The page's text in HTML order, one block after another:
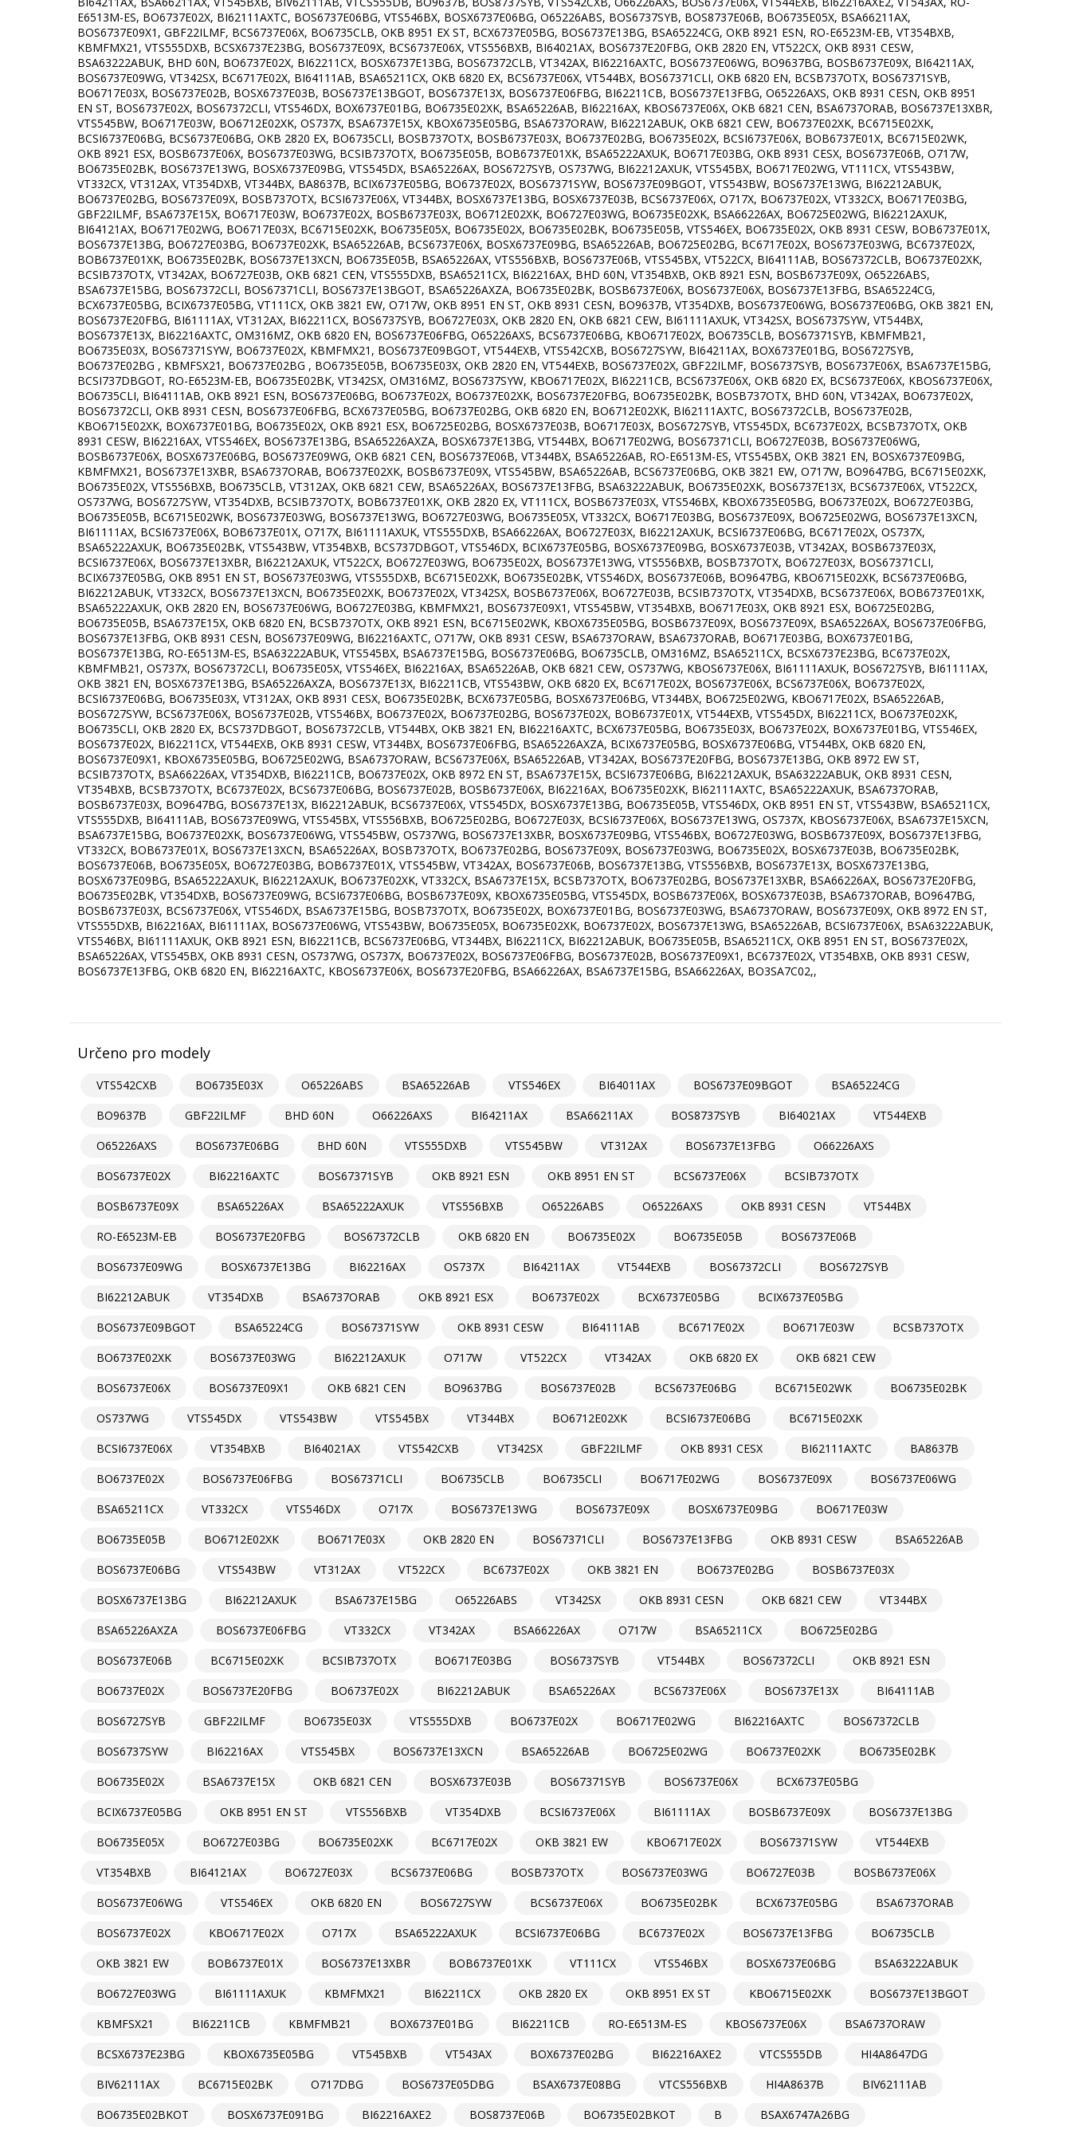
Určeno pro modely
VTS542CXB BO6735E03X O65226ABS BSA65226AB VTS546EX BI64011AX BOS6737E09BGOT
BSA65224CG
BO9637B
GBF22ILMF BHD 60N O66226AXS BI64211AX BSA66211AX BOS8737SYB BI64021AX
VT544EXB
O65226AXS
BOS6737E06BG BHD 60N VTS555DXB VTS545BW VT312AX BOS6737E13FBG
O66226AXS
BOS6737E02X
BI62216AXTC BOS67371SYB OKB 8921 ESN OKB 8951 EN ST BCS6737E06X
BCSIB737OTX
BOSB6737E09X
BSA65226AX BSA65222AXUK VTS556BXB O65226ABS O65226AXS OKB 8931 CESN
VT544BX
RO-E6523M-EB
BOS6737E20FBG BOS67372CLB OKB 6820 EN BO6735E02X BO6735E05B
BOS6737E06B
BOS6737E09WG
BOSX6737E13BG BI62216AX OS737X BI64211AX VT544EXB BOS67372CLI
BOS6727SYB
BI62212ABUK
VT354DXB BSA6737ORAB OKB 8921 ESX BO6737E02X BCX6737E05BG
BCIX6737E05BG
BOS6737E09BGOT
BSA65224CG BOS67371SYW OKB 8931 CESW BI64111AB BC6717E02X BO6717E03W
BCSB737OTX
BO6737E02XK
BOS6737E03WG BI62212AXUK O717W VT522CX VT342AX OKB 6820 EX
OKB 6821 CEW
BOS6737E06X
BOS6737E09X1 OKB 6821 CEN BO9637BG BOS6737E02B BCS6737E06BG BC6715E02WK
BO6735E02BK
OS737WG
VTS545DX VTS543BW VTS545BX VT344BX BO6712E02XK BCSI6737E06BG
BC6715E02XK
BCSI6737E06X
VT354BXB BI64021AX VTS542CXB VT342SX GBF22ILMF OKB 8931 CESX BI62111AXTC
BA8637B
BO6737E02X
BOS6737E06FBG BOS67371CLI BO6735CLB BO6735CLI BO6717E02WG BOS6737E09X
BOS6737E06WG
BSA65211CX
VT332CX VTS546DX O717X BOS6737E13WG BOS6737E09X BOSX6737E09BG
BO6717E03W
BO6735E05B
BO6712E02XK BO6717E03X OKB 2820 EN BOS67371CLI BOS6737E13FBG OKB 8931 CESW
BSA65226AB
BOS6737E06BG
VTS543BW VT312AX VT522CX BC6737E02X OKB 3821 EN BO6737E02BG
BOSB6737E03X
BOSX6737E13BG
BI62212AXUK BSA6737E15BG O65226ABS VT342SX OKB 8931 CESN OKB 6821 CEW
VT344BX
BSA65226AXZA
BOS6737E06FBG VT332CX VT342AX BSA66226AX O717W BSA65211CX
BO6725E02BG
BOS6737E06B
BC6715E02XK BCSIB737OTX BO6717E03BG BOS6737SYB VT544BX BOS67372CLI
OKB 8921 ESN
BO6737E02X
BOS6737E20FBG BO6737E02X BI62212ABUK BSA65226AX BCS6737E06X BOS6737E13X
BI64111AB
BOS6727SYB
GBF22ILMF BO6735E03X VTS555DXB BO6737E02X BO6717E02WG BI62216AXTC
BOS67372CLB
BOS6737SYW
BI62216AX VTS545BX BOS6737E13XCN BSA65226AB BO6725E02WG BO6737E02XK
BO6735E02BK
BO6735E02X
BSA6737E15X OKB 6821 CEN BOSX6737E03B BOS67371SYB BOS6737E06X
BCX6737E05BG
BCIX6737E05BG
OKB 8951 EN ST VTS556BXB VT354DXB BCSI6737E06X BI61111AX BOSB6737E09X
BOS6737E13BG
BO6735E05X
BO6727E03BG BO6735E02XK BC6717E02X OKB 3821 EW KBO6717E02X BOS67371SYW
VT544EXB
VT354BXB
BI64121AX BO6727E03X BCS6737E06BG BOSB737OTX BOS6737E03WG BO6727E03B
BOSB6737E06X
BOS6737E06WG
VTS546EX OKB 6820 EN BOS6727SYW BCS6737E06X BO6735E02BK BCX6737E05BG
BSA6737ORAB
BOS6737E02X
KBO6717E02X O717X BSA65222AXUK BCSI6737E06BG BC6737E02X BOS6737E13FBG
BO6735CLB
OKB 3821 EW
BOB6737E01X BOS6737E13XBR BOB6737E01XK VT111CX VTS546BX BOSX6737E06BG
BSA63222ABUK
BO6727E03WG
BI61111AXUK KBMFMX21 BI62211CX OKB 2820 EX OKB 8951 EX ST KBO6715E02XK
BOS6737E13BGOT
KBMFSX21
BI62211CB KBMFMB21 BOX6737E01BG BI62211CB RO-E6513M-ES KBOS6737E06X
BSA6737ORAW
BCSX6737E23BG
KBOX6735E05BG VT545BXB VT543AX BOX6737E02BG BI62216AXE2 VTCS555DB
HI4A8647DG
BIV62111AX
BC6715E02BK O717DBG BOS6737E05DBG BSAX6737E08BG VTCS556BXB HI4A8637B
BIV62111AB
BO6735E02BKOT
BOSX6737E091BG BI62216AXE2 BOS8737E06B BO6735E02BKOT B BSAX6747A26BG